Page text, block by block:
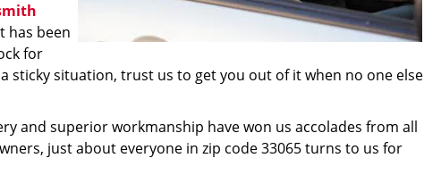
has been
for
sticky situation, trust us to get you out of it when no one else
and superior workmanship have won us accolades from all
just about everyone in zip code 33065 turns to us for